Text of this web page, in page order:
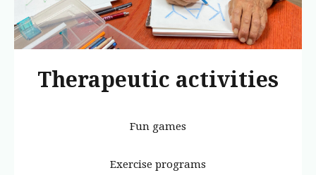
Therapeutic activities
Fun games
Exercise programs